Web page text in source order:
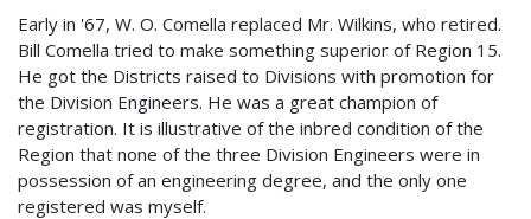
Early in '67, W. O. Comella replaced Mr. Wilkins, who retired.
Bill Comella tried to make something superior of Region 15.
He got the Districts raised to Divisions with promotion for
the Division Engineers. He was a great champion of
registration. It is illustrative of the inbred condition of the
Region that none of the three Division Engineers were in
possession of an engineering degree, and the only one
registered was myself.